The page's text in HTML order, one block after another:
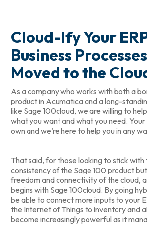
Cloud-Ify Your
Business
Moved to the
As a company who works with both a
product in Acumatica and a long-
like Sage 100cloud, we are willing to
what you want and what you need. Your
own and we’re here to help you in any
That said, for those looking to stick
consistency of the Sage 100 product
freedom and connectivity of the cloud,
begins with Sage 100cloud. By going
be able to connect more inputs to your
the Internet of Things to inventory and
become increasingly powerful as it